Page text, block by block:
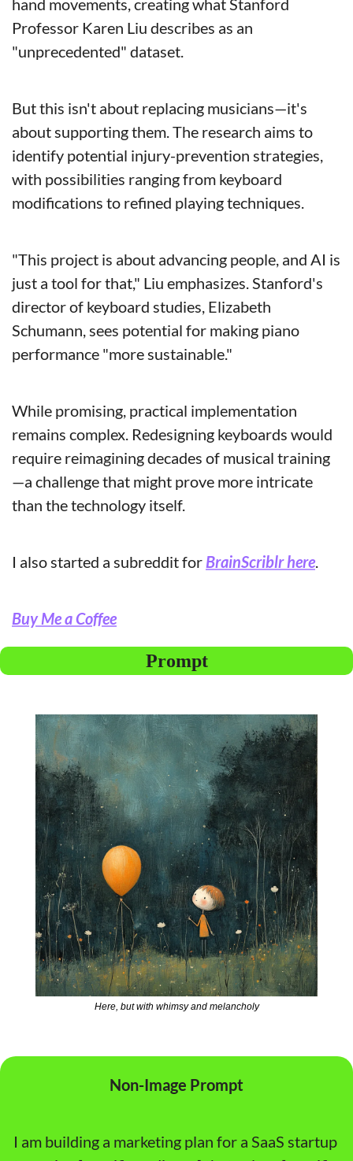
hand movements, creating what Stanford
Professor Karen Liu describes as an
"unprecedented" dataset.
But this isn't about replacing musicians—it's
about supporting them. The research aims to
identify potential injury-prevention strategies,
with possibilities ranging from keyboard
modifications to refined playing techniques.
"This project is about advancing people, and AI is
just a tool for that," Liu emphasizes. Stanford's
director of keyboard studies, Elizabeth
Schumann, sees potential for making piano
performance "more sustainable."
While promising, practical implementation
remains complex. Redesigning keyboards would
require reimagining decades of musical training
—a challenge that might prove more intricate
than the technology itself.
I also started a subreddit for BrainScriblr here.
Buy Me a Coffee
Prompt
Here, but with whimsy and melancholy
Non-Image Prompt
I am building a marketing plan for a SaaS startup